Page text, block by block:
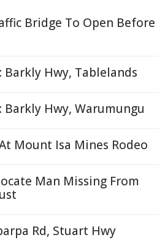
Bridge To Open Before
Barkly Hwy, Tablelands
Barkly Hwy, Warumungu
Mount Isa Mines Rodeo
Man Missing From
Rd, Stuart Hwy